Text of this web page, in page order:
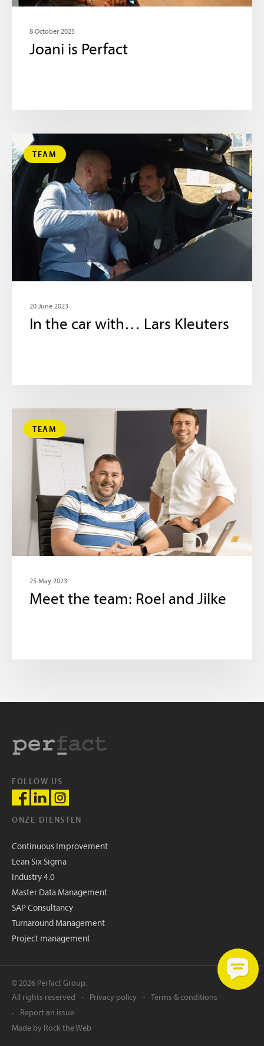
8 October 2025
Joani is Perfact
TEAM
20 June 2023
In the car with… Lars Kleuters
TEAM
25 May 2023
Meet the team: Roel and Jilke
FOLLOW US
ONZE DIENSTEN
Continuous Improvement
Lean Six Sigma
Industry 4.0
Master Data Management
SAP Consultancy
Turnaround Management
Project management
© 2026 Perfact Group.
All rights reserved
Privacy policy
Terms & conditions
Report an issue
Made by Rock the Web